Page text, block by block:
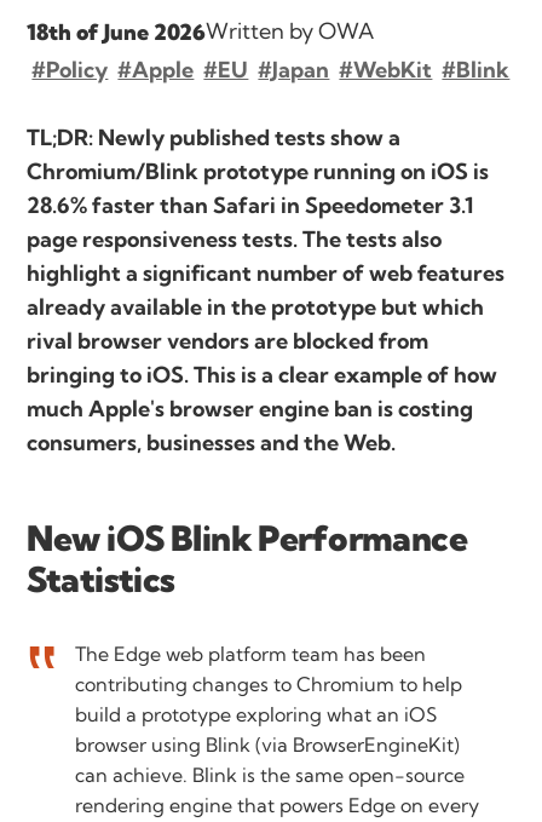
18th of June 2026Written by OWA
#Policy #Apple #EU #Japan #WebKit #Blink
TL;DR: Newly published tests show a
Chromium/Blink prototype running on iOS is
28.6% faster than Safari in Speedometer 3.1
page responsiveness tests. The tests also
highlight a significant number of web features
already available in the prototype but which
rival browser vendors are blocked from
bringing to iOS. This is a clear example of how
much Apple's browser engine ban is costing
consumers, businesses and the Web.
New iOS Blink Performance
Statistics
The Edge web platform team has been
contributing changes to Chromium to help
build a prototype exploring what an iOS
browser using Blink (via BrowserEngineKit)
can achieve. Blink is the same open-source
rendering engine that powers Edge on every